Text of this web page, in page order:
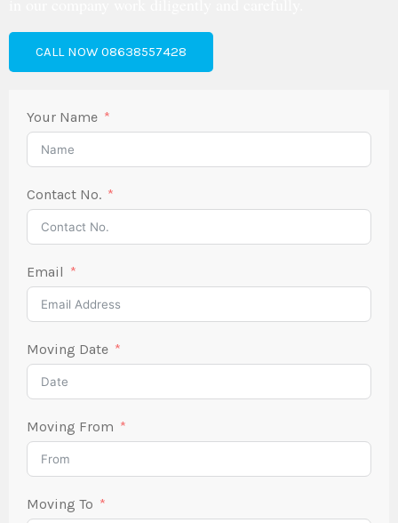
CALL NOW 08638557428
Your Name
Contact No.
Email
Moving Date
Moving From
Moving To